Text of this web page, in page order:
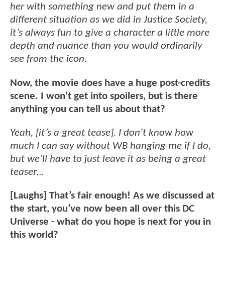
her with something new and put them in a
different situation as we did in Justice Society,
it’s always fun to give a character a little more
depth and nuance than you would ordinarily
see from the icon.
Now, the movie does have a huge post-credits
scene. I won’t get into spoilers, but is there
anything you can tell us about that?
Yeah, [it’s a great tease]. I don’t know how
much I can say without WB hanging me if I do,
but we’ll have to just leave it as being a great
teaser…
[Laughs] That’s fair enough! As we discussed at
the start, you’ve now been all over this DC
Universe - what do you hope is next for you in
this world?